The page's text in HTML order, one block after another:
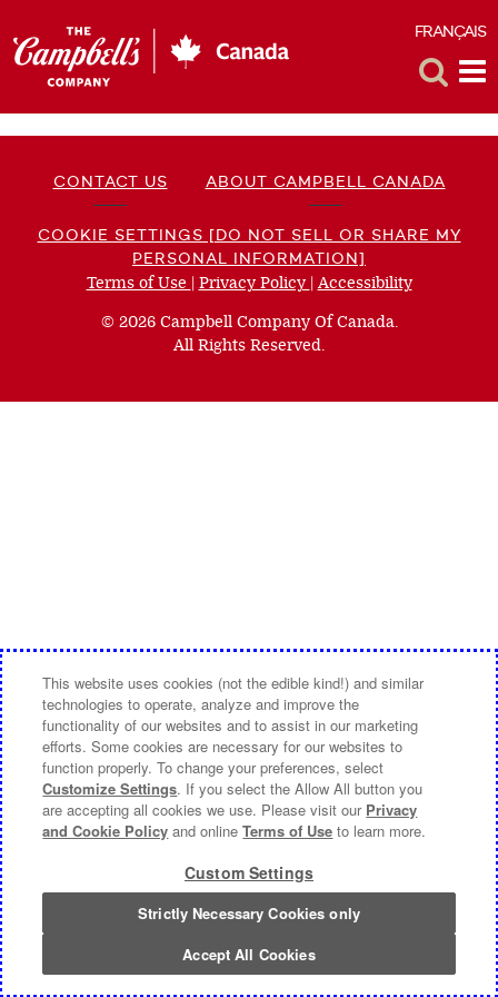
FRANÇAIS
CONTACT US ABOUT CAMPBELL CANADA
COOKIE SETTINGS [DO NOT SELL OR SHARE MY
PERSONAL INFORMATION]
Terms of Use (opens
new
window)
| Privacy Policy (opens
new
window)
|Accessibility(opens
© 2026 Campbell Company Of Canada.
All Rights Reserved.
This website uses cookies (not the edible kind!) and similar
technologies to operate, analyze and improve the
functionality of our websites and to assist in our marketing
efforts. Some cookies are necessary for our websites to
function properly. To change your preferences, select
Customize Settings. If you select the Allow All button you
are accepting all cookies we use. Please visit our Privacy
and Cookie Policy and onlineTerms of Use to learn more.
Custom Settings
Strictly Necessary Cookies only
Accept All Cookies